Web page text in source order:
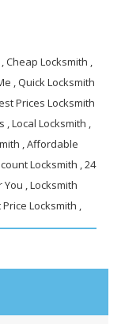
Cheap Locksmith ,
, Quick Locksmith
Prices Locksmith
, Local Locksmith ,
, Affordable
Locksmith , 24
, Locksmith
Locksmith ,